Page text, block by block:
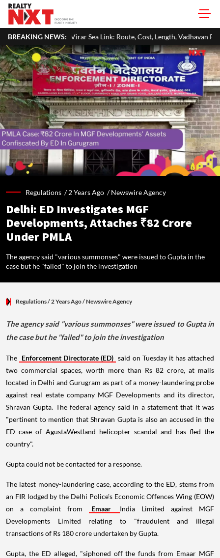
BREAKING NEWS:
Sea Link: Route, Cost, Length, Vadhavan Port Link & Latest Project
Regulations /2 Years Ago /Newswire Agency
Delhi: ED Investigates MGF
Developments, Attaches ₹82 Crore
Under PMLA
The agency said "various summonses" were issued to Gupta in the
case but he "failed" to join the investigation
Regulations/ 2 Years Ago/Newswire Agency
The agency said "various summonses" were issued to Gupta in
the case but he "failed" to join the investigation
The Enforcement Directorate (ED) said on Tuesday it has attached
two commercial spaces, worth more than Rs 82 crore, at malls
located in Delhi and Gurugram as part of a money-laundering probe
against real estate company MGF Developments and its director,
Shravan Gupta. The federal agency said in a statement that it was
"pertinent to mention that Shravan Gupta is also an accused in the
ED case of AgustaWestland helicopter scandal and has fled the
country".
Gupta could not be contacted for a response.
The latest money-laundering case, according to the ED, stems from
an FIR lodged by the Delhi Police's Economic Offences Wing (EOW)
on a complaint from
Emaar
India Limited against MGF
Developments Limited relating to "fraudulent and illegal
transactions of Rs 180 crore undertaken by Gupta.
Gupta, the ED alleged, "siphoned off the funds from Emaar MGF